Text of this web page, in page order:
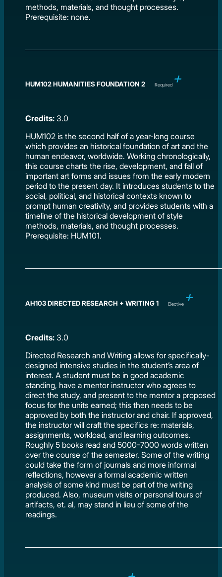
methods, materials, and thought processes.
Prerequisite: none.
HUM102 HUMANITIES FOUNDATION 2 Required
Credits: 3.0
HUM102 is the second half of a year-long course
which provides an historical foundation of art and the
human endeavor, worldwide. Working chronologically,
this course charts the rise, development, and fall of
important art forms and issues from the early modern
period to the present day. It introduces students to the
social, political, and historical contexts known to
prompt human creativity, and provides students with a
timeline of the historical development of style
methods, materials, and thought processes.
Prerequisite: HUM101.
AH103 DIRECTED RESEARCH + WRITING 1 Elective
Credits: 3.0
Directed Research and Writing allows for specifically-
designed intensive studies in the student’s area of
interest. A student must be in good academic
standing, have a mentor instructor who agrees to
direct the study, and present to the mentor a proposed
focus for the units earned; this then needs to be
approved by both the instructor and chair. If approved,
the instructor will craft the specifics re: materials,
assignments, workload, and learning outcomes.
Roughly 5 books read and 5000-7000 words written
over the course of the semester. Some of the writing
could take the form of journals and more informal
reflections, however a formal academic written
analysis of some kind must be part of the writing
produced. Also, museum visits or personal tours of
artifacts, et. al, may stand in lieu of some of the
readings.